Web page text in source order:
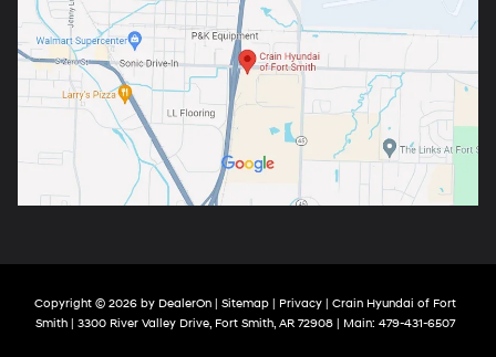
Copyright © 2026 by DealerOn | Sitemap | Privacy | Crain Hyundai of Fort
Smith | 3300 River Valley Drive, Fort Smith, AR 72908 | Main: 479-431-6507